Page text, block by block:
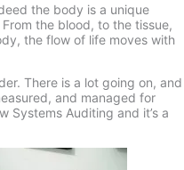
the body is a unique
the blood, to the tissue,
the flow of life moves with
There is a lot going on, and
and managed for
Systems Auditing and it’s a